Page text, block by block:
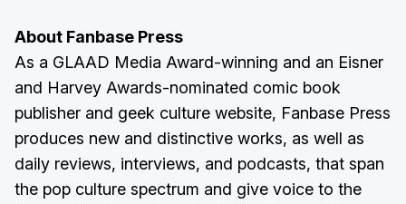
About Fanbase Press
As a GLAAD Media Award-winning and an Eisner
and Harvey Awards-nominated comic book
publisher and geek culture website, Fanbase Press
produces new and distinctive works, as well as
daily reviews, interviews, and podcasts, that span
the pop culture spectrum and give voice to the